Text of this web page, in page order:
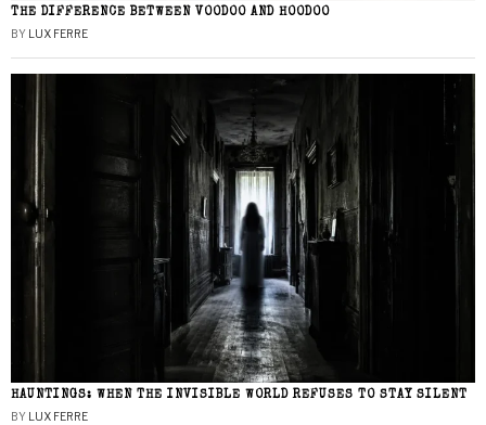
THE DIFFERENCE BETWEEN VOODOO AND HOODOO
BY LUX FERRE
HAUNTINGS: WHEN THE INVISIBLE WORLD REFUSES TO STAY SILENT
BY LUX FERRE